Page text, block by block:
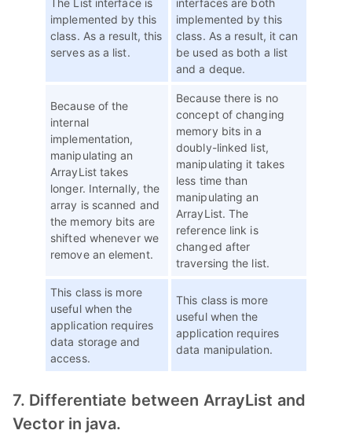
implemented by this
class. As a result, this
serves as a list.
implemented by this
class. As a result, it can
be used as both a list
and a deque.
Because of the
internal
implementation,
manipulating an
ArrayList takes
longer. Internally, the
array is scanned and
the memory bits are
shifted whenever we
remove an element.
Because there is no
concept of changing
memory bits in a
doubly-linked list,
manipulating it takes
less time than
manipulating an
ArrayList. The
reference link is
changed after
traversing the list.
This class is more
useful when the
application requires
data storage and
access.
This class is more
useful when the
application requires
data manipulation.
7. Differentiate between ArrayList and
Vector in java.